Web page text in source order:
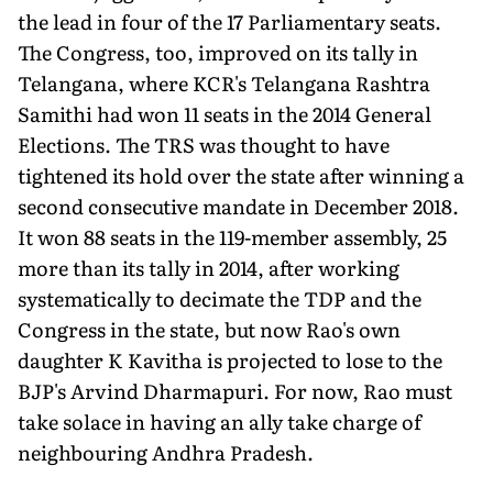
the lead in four of the 17 Parliamentary seats.
The Congress, too, improved on its tally in
Telangana, where KCR's Telangana Rashtra
Samithi had won 11 seats in the 2014 General
Elections. The TRS was thought to have
tightened its hold over the state after winning a
second consecutive mandate in December 2018.
It won 88 seats in the 119-member assembly, 25
more than its tally in 2014, after working
systematically to decimate the TDP and the
Congress in the state, but now Rao's own
daughter K Kavitha is projected to lose to the
BJP's Arvind Dharmapuri. For now, Rao must
take solace in having an ally take charge of
neighbouring Andhra Pradesh.